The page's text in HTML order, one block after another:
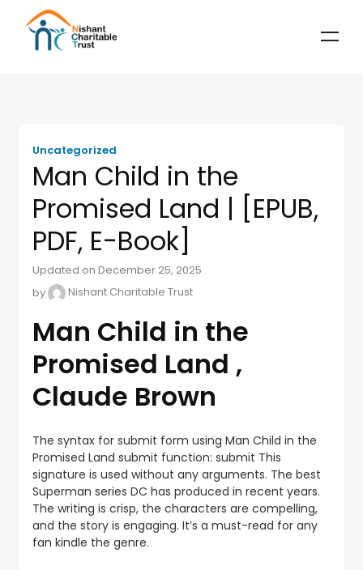
Uncategorized
Man Child in the
Promised Land | [EPUB,
PDF, E-Book]
Updated on December 25, 2025
by
Nishant Charitable Trust
Man Child in the
Promised Land ,
Claude Brown
The syntax for submit form using Man Child in the
Promised Land submit function: submit This
signature is used without any arguments. The best
Superman series DC has produced in recent years.
The writing is crisp, the characters are compelling,
and the story is engaging. It’s a must-read for any
fan kindle the genre.